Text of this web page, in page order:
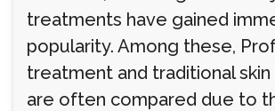
treatments have gained
popularity. Among these,
treatment and traditional
are often compared due to